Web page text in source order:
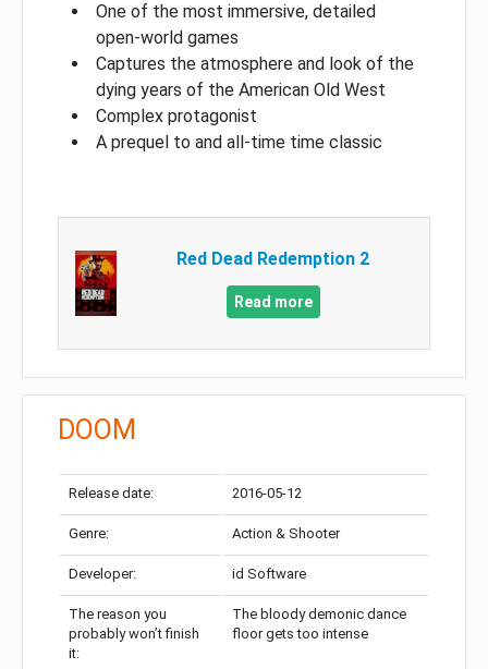
One of the most immersive, detailed
open-world games
Captures the atmosphere and look of the
dying years of the American Old West
Complex protagonist
A prequel to and all-time time classic
Red Dead Redemption 2
Read more
DOOM
Release date: 2016-05-12
Genre: Action & Shooter
Developer: id Software
The reason you
probably won’t finish
it:
The bloody demonic dance
floor gets too intense